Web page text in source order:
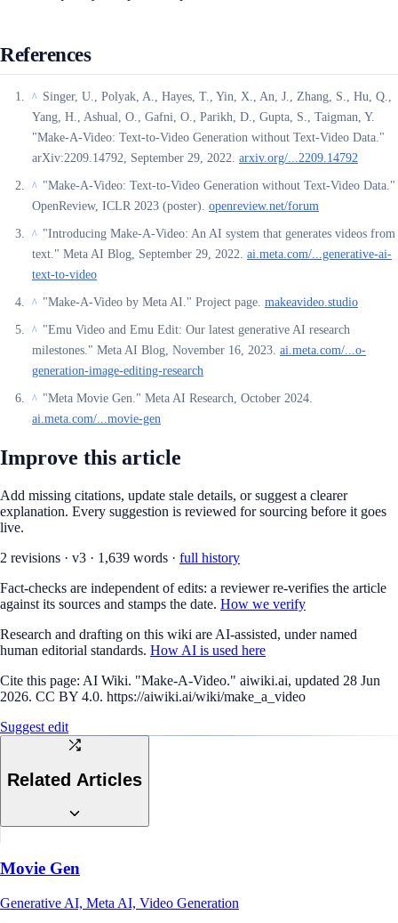
References
^ Singer, U., Polyak, A., Hayes, T., Yin, X., An, J., Zhang, S., Hu, Q.,
Yang, H., Ashual, O., Gafni, O., Parikh, D., Gupta, S., Taigman, Y.
"Make-A-Video: Text-to-Video Generation without Text-Video Data."
arXiv:2209.14792, September 29, 2022. arxiv.org/...2209.14792
^ "Make-A-Video: Text-to-Video Generation without Text-Video Data."
OpenReview, ICLR 2023 (poster). openreview.net/forum
^ "Introducing Make-A-Video: An AI system that generates videos from
text." Meta AI Blog, September 29, 2022. ai.meta.com/...generative-ai-
text-to-video
^ "Make-A-Video by Meta AI." Project page. makeavideo.studio
^ "Emu Video and Emu Edit: Our latest generative AI research
milestones." Meta AI Blog, November 16, 2023. ai.meta.com/...o-
generation-image-editing-research
^ "Meta Movie Gen." Meta AI Research, October 2024.
ai.meta.com/...movie-gen
Improve this article
Add missing citations, update stale details, or suggest a clearer
explanation. Every suggestion is reviewed for sourcing before it goes
live.
2 revisions · v3 · 1,639 words · full history
Fact-checks are independent of edits: a reviewer re-verifies the article
against its sources and stamps the date. How we verify
Research and drafting on this wiki are AI-assisted, under named
human editorial standards. How AI is used here
Cite this page: AI Wiki. "Make-A-Video." aiwiki.ai, updated 28 Jun
2026. CC BY 4.0. https://aiwiki.ai/wiki/make_a_video
Suggest edit
Related Articles
Movie Gen
Generative AI, Meta AI, Video Generation